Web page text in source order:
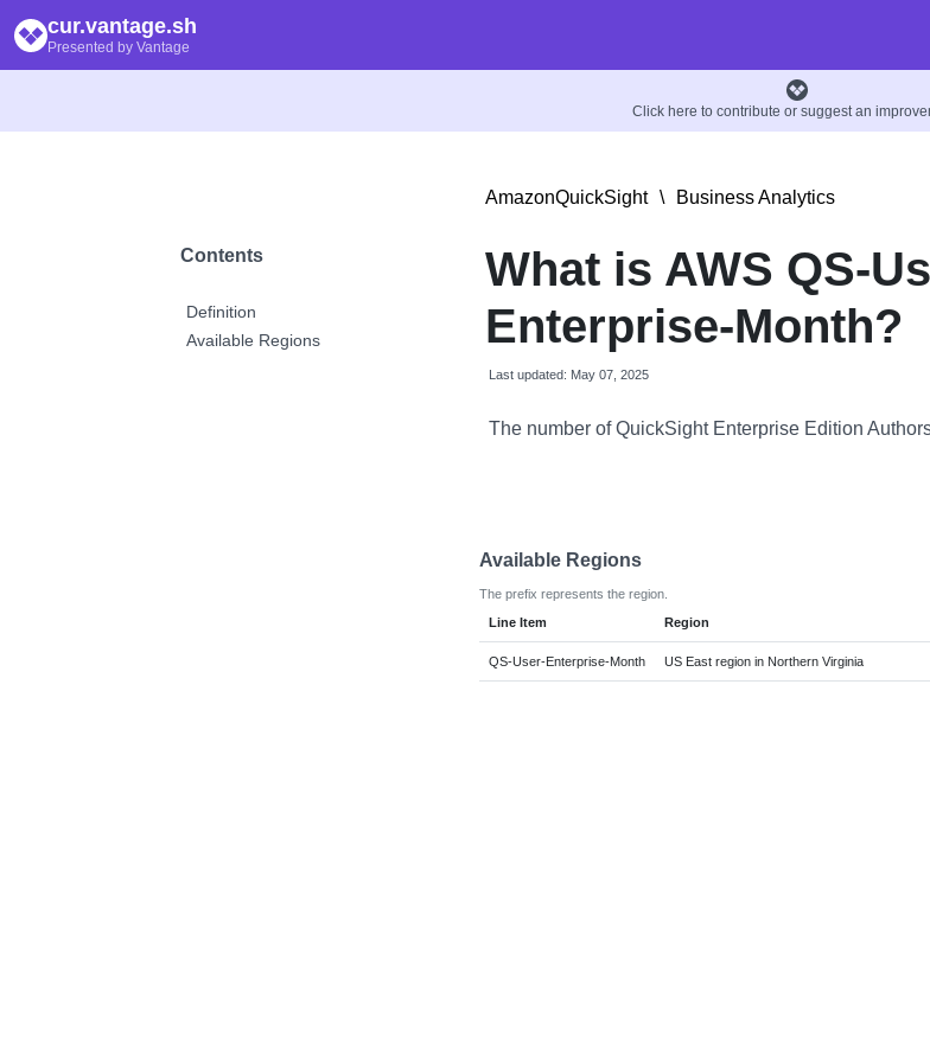
cur.vantage.sh
Presented by Vantage
Click here to contribute or suggest an
Contents
Definition
Available Regions
AmazonQuickSight \ Business Analytics
What is AWS QS-
Enterprise-Month?
Last updated: May 07, 2025
The number of QuickSight Enterprise Edition
Available Regions
The prefix represents the region.
Line Item
Region
QS-User-Enterprise-Month US East region in Northern Virginia